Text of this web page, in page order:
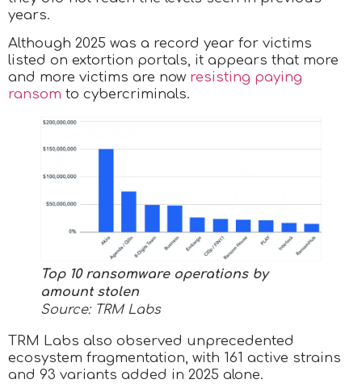
years.
Although 2025 was a record year for victims
listed on extortion portals, it appears that more
and more victims are now resisting paying
ransom to cybercriminals.
Top 10 ransomware operations by
amount stolen
Source: TRM Labs
TRM Labs also observed unprecedented
ecosystem fragmentation, with 161 active strains
and 93 variants added in 2025 alone.